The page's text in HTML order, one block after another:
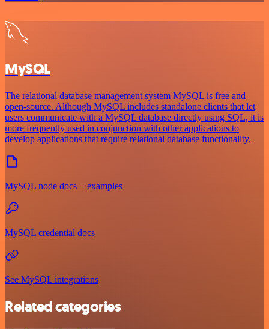
MySQL
The relational database management system MySQL is free and
open-source. Although MySQL includes standalone clients that let
users communicate with a MySQL database directly using SQL, it is
more frequently used in conjunction with other applications to
develop applications that require relational database functionality.
MySQL node docs + examples
MySQL credential docs
See MySQL integrations
Related categories